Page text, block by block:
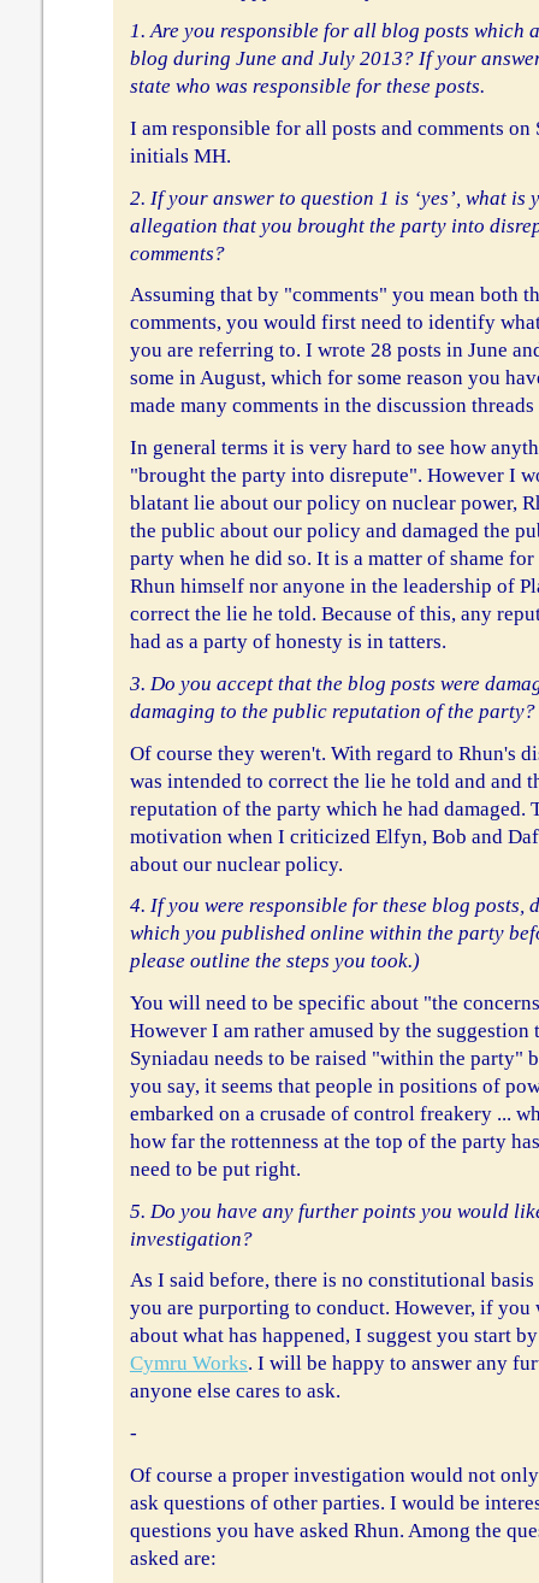
1. Are you responsible for all blog posts which
blog during June and July 2013? If your
state who was responsible for these posts.
I am responsible for all posts and comments on
initials MH.
2. If your answer to question 1 is ‘yes’, what is
allegation that you brought the party into
comments?
Assuming that by "comments" you mean both
comments, you would first need to identify
you are referring to. I wrote 28 posts in June
some in August, which for some reason you
made many comments in the discussion
In general terms it is very hard to see how
"brought the party into disrepute". However I
blatant lie about our policy on nuclear power,
the public about our policy and damaged the
party when he did so. It is a matter of shame
Rhun himself nor anyone in the leadership of
correct the lie he told. Because of this, any
had as a party of honesty is in tatters.
3. Do you accept that the blog posts were
damaging to the public reputation of the party?
Of course they weren't. With regard to Rhun's
was intended to correct the lie he told and and
reputation of the party which he had damaged.
motivation when I criticized Elfyn, Bob and
about our nuclear policy.
4. If you were responsible for these blog posts,
which you published online within the party
please outline the steps you took.)
You will need to be specific about "the
However I am rather amused by the
Syniadau needs to be raised "within the party"
you say, it seems that people in positions of
embarked on a crusade of control freakery ...
how far the rottenness at the top of the party
need to be put right.
5. Do you have any further points you would
investigation?
As I said before, there is no constitutional
you are purporting to conduct. However, if you
about what has happened, I suggest you start
Cymru Works. I will be happy to answer any
anyone else cares to ask.
-
Of course a proper investigation would not
ask questions of other parties. I would be
questions you have asked Rhun. Among the
asked are: